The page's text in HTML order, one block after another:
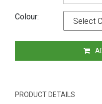
Colour
PRODUCT DETAILS